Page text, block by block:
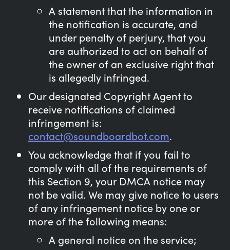
A statement that the information in
the notification is accurate, and
under penalty of perjury, that you
are authorized to act on behalf of
the owner of an exclusive right that
is allegedly infringed.
Our designated Copyright Agent to
receive notifications of claimed
infringement is:
contact@soundboardbot.com.
You acknowledge that if you fail to
comply with all of the requirements of
this Section 9, your DMCA notice may
not be valid. We may give notice to users
of any infringement notice by one or
more of the following means:
A general notice on the service;